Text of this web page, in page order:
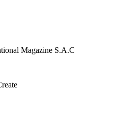
Magazine S.A.C